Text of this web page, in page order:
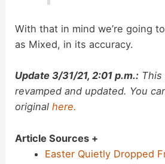
With that in mind we’re going
as Mixed, in its accuracy.
Update 3/31/21, 2:01 p.m.:
revamped and updated. You
originalhere.
Article Sources +
Easter Quietly Dropped